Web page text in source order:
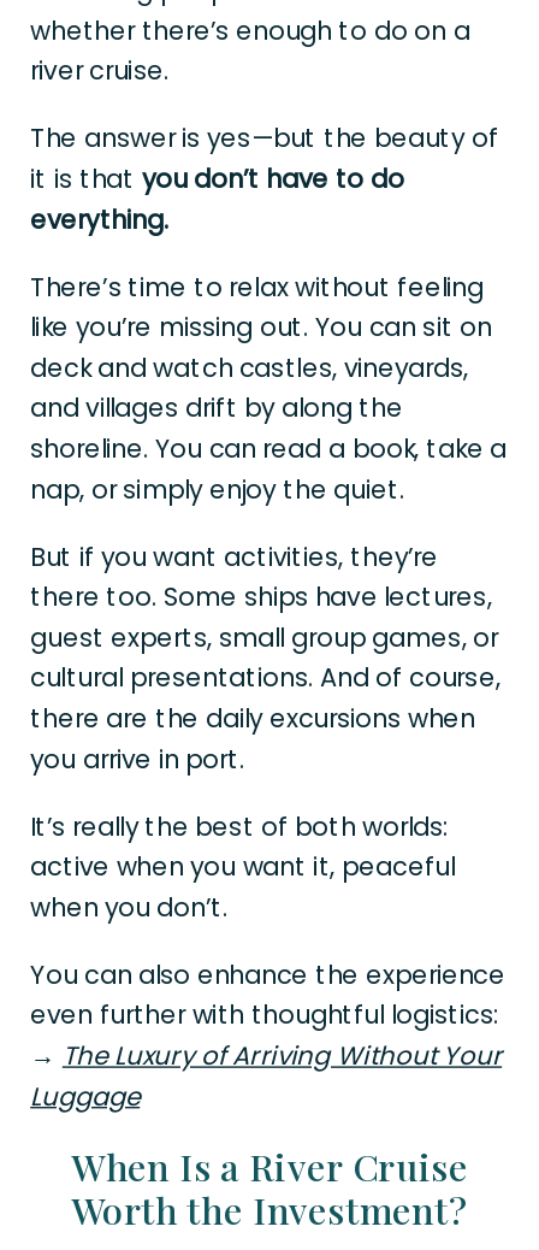
whether there’s enough to do on a
river cruise.
The answer is yes—but the beauty of
it is that you don’t have to do
everything.
There’s time to relax without feeling
like you’re missing out. You can sit on
deck and watch castles, vineyards,
and villages drift by along the
shoreline. You can read a book, take a
nap, or simply enjoy the quiet.
But if you want activities, they’re
there too. Some ships have lectures,
guest experts, small group games, or
cultural presentations. And of course,
there are the daily excursions when
you arrive in port.
It’s really the best of both worlds:
active when you want it, peaceful
when you don’t.
You can also enhance the experience
even further with thoughtful logistics:
→ The Luxury of Arriving Without Your
Luggage
When Is a River Cruise
Worth the Investment?